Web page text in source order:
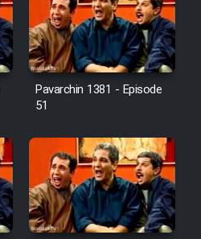
Pavarchin 1381 - Episode
51